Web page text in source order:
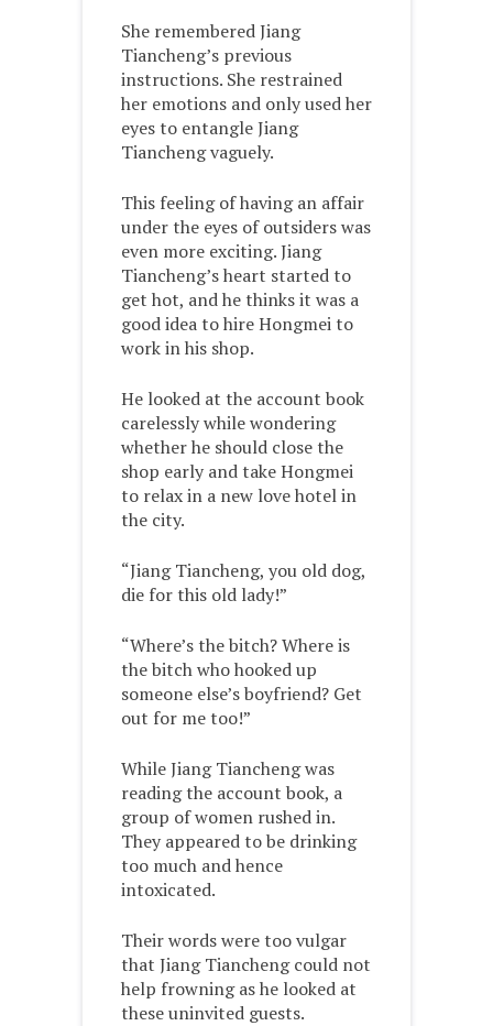
She remembered Jiang
Tiancheng’s previous
instructions. She restrained
her emotions and only used her
eyes to entangle Jiang
Tiancheng vaguely.
This feeling of having an affair
under the eyes of outsiders was
even more exciting. Jiang
Tiancheng’s heart started to
get hot, and he thinks it was a
good idea to hire Hongmei to
work in his shop.
He looked at the account book
carelessly while wondering
whether he should close the
shop early and take Hongmei
to relax in a new love hotel in
the city.
“Jiang Tiancheng, you old dog,
die for this old lady!”
“Where’s the bitch? Where is
the bitch who hooked up
someone else’s boyfriend? Get
out for me too!”
While Jiang Tiancheng was
reading the account book, a
group of women rushed in.
They appeared to be drinking
too much and hence
intoxicated.
Their words were too vulgar
that Jiang Tiancheng could not
help frowning as he looked at
these uninvited guests.